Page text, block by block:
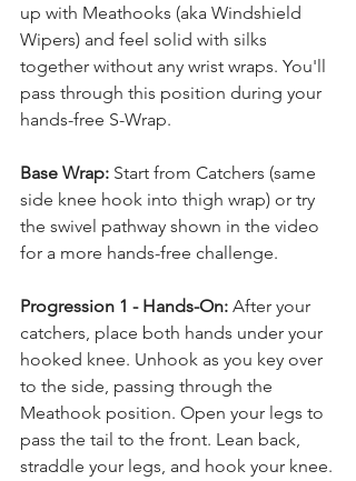
up with Meathooks (aka Windshield
Wipers) and feel solid with silks
together without any wrist wraps. You'll
pass through this position during your
hands-free S-Wrap.
Base Wrap: Start from Catchers (same
side knee hook into thigh wrap) or try
the swivel pathway shown in the video
for a more hands-free challenge.
Progression 1 - Hands-On: After your
catchers, place both hands under your
hooked knee. Unhook as you key over
to the side, passing through the
Meathook position. Open your legs to
pass the tail to the front. Lean back,
straddle your legs, and hook your knee.